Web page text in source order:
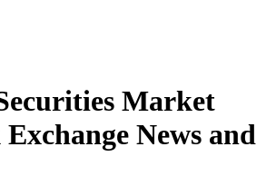
Market
News and